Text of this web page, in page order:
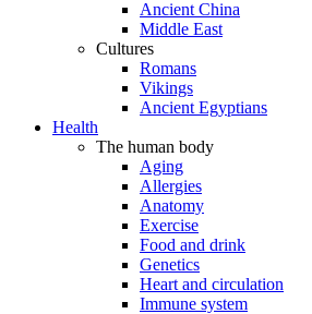
Ancient China
Middle East
Cultures
Romans
Vikings
Ancient Egyptians
Health
The human body
Aging
Allergies
Anatomy
Exercise
Food and drink
Genetics
Heart and circulation
Immune system